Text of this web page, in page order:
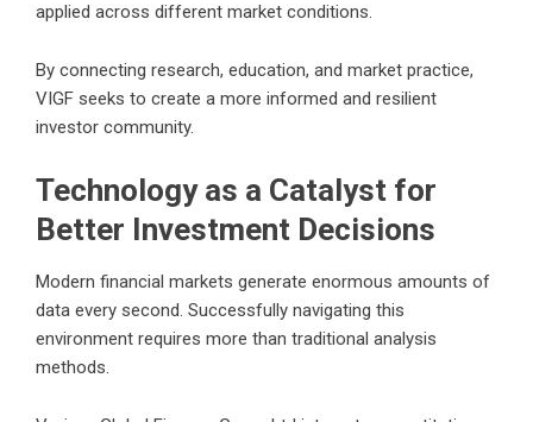
applied across different market conditions.
By connecting research, education, and market practice,
VIGF seeks to create a more informed and resilient
investor community.
Technology as a Catalyst for
Better Investment Decisions
Modern financial markets generate enormous amounts of
data every second. Successfully navigating this
environment requires more than traditional analysis
methods.